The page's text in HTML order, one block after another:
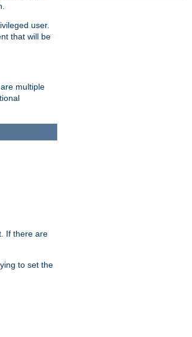
user.
that will be
multiple
If there are
to set the